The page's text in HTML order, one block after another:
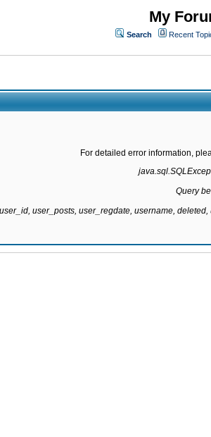
My
Search Recent
For detailed error information,
Query
user_posts, user_regdate, username,